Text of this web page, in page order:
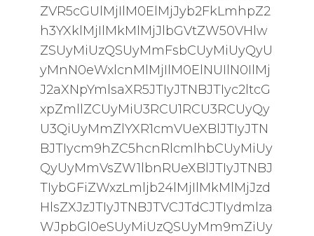
ZVR5cGUlMjIlM0ElMjJyb2FkLmhpZ2
h3YXklMjIlMkMlMjJlbGVtZW50VHlw
ZSUyMiUzQSUyMmFsbCUyMiUyQyU
yMnN0eWxlcnMlMjIlM0ElNUIlN0IlMj
J2aXNpYmlsaXR5JTIyJTNBJTIyc2ltcG
xpZmllZCUyMiU3RCU1RCU3RCUyQy
U3QiUyMmZlYXR1cmVUeXBlJTIyJTN
BJTIycm9hZC5hcnRlcmlhbCUyMiUy
QyUyMmVsZW1lbnRUeXBlJTIyJTNBJ
TIybGFiZWxzLmljb24lMjIlMkMlMjJzd
HlsZXJzJTIyJTNBJTVCJTdCJTIydmlza
WJpbGl0eSUyMiUzQSUyMm9mZiUy